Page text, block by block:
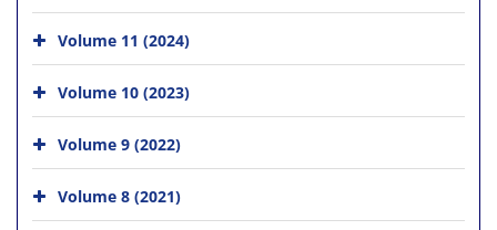
Volume 11 (2024)
Volume 10 (2023)
Volume 9 (2022)
Volume 8 (2021)